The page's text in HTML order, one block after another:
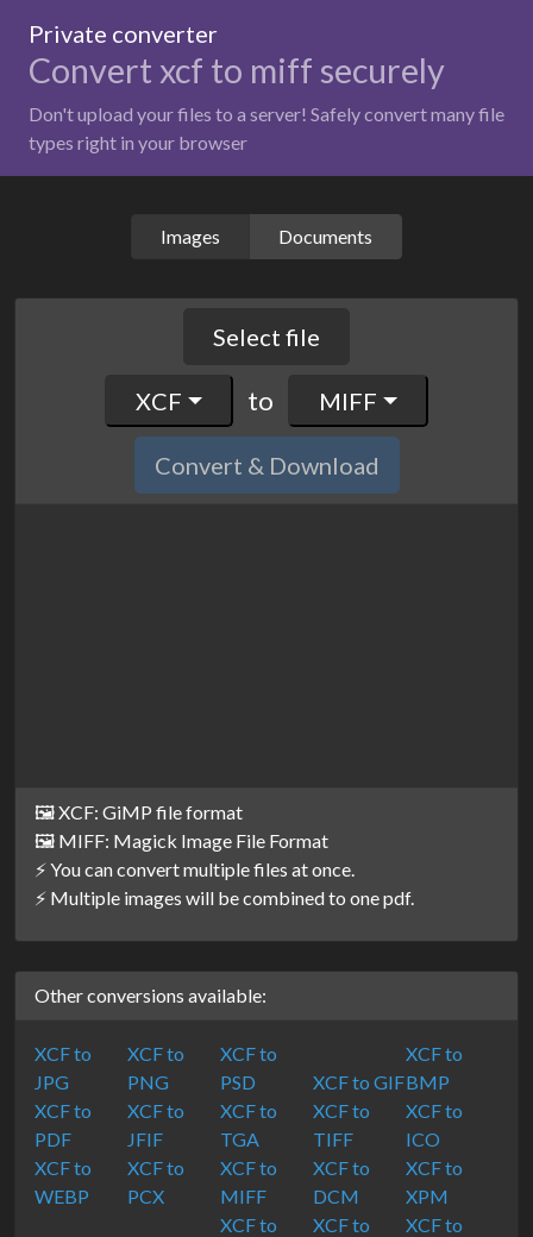
Private converter
Convert xcf to miff securely
Don't upload your files to a server! Safely convert many file
types right in your browser
Images Documents
Select file
XCF to MIFF
Convert & Download
🖼️ XCF: GiMP file format
🖼️ MIFF: Magick Image File Format
⚡ You can convert multiple files at once.
⚡ Multiple images will be combined to one pdf.
Other conversions available:
XCF to
JPG
XCF to
PNG
XCF to
PSD
XCF to GIF
XCF to
BMP
XCF to
PDF
XCF to
JFIF
XCF to
TGA
XCF to
TIFF
XCF to
ICO
XCF to
WEBP
XCF to
PCX
XCF to
MIFF
XCF to
DCM
XCF to
XPM
XCF to
XCF to
XCF to